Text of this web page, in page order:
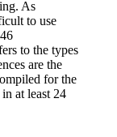
As
to use
to the types
are the
for the
at least 24